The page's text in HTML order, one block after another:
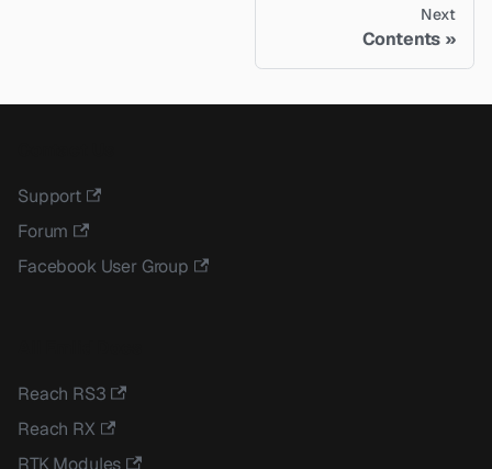
Next
Contents
Support
Forum
Facebook User Group
Reach RS3
Reach RX
RTK Modules